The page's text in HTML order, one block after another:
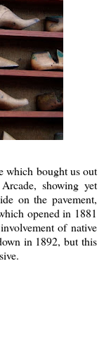
which bought us out
showing yet
on the pavement,
opened in 1881
of native
in 1892, but this